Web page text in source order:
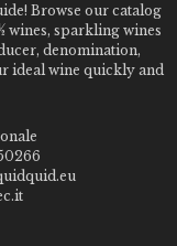
Browse our catalog
wines, sparkling wines
denomination,
ideal wine quickly and